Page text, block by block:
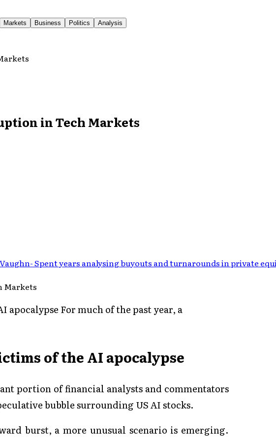
Markets Business Politics Analysis
in Tech Markets
-Spent years analysing buyouts and turnarounds in private
For much of the past year, a
of the AI apocalypse
portion of financial analysts and commentators
bubble surrounding US AI stocks.
burst, a more unusual scenario is emerging.